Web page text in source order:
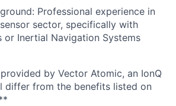
Professional experience in
sector, specifically with
or Inertial Navigation Systems
by Vector Atomic, an IonQ
differ from the benefits listed on